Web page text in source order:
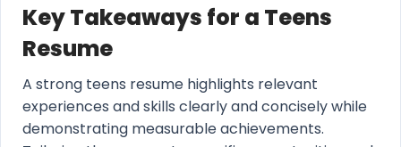
Key Takeaways for a Teens
Resume
A strong teens resume highlights relevant
experiences and skills clearly and concisely while
demonstrating measurable achievements.